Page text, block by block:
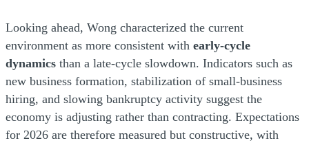
Looking ahead, Wong characterized the current
environment as more consistent with early-cycle
dynamics than a late-cycle slowdown. Indicators such as
new business formation, stabilization of small-business
hiring, and slowing bankruptcy activity suggest the
economy is adjusting rather than contracting. Expectations
for 2026 are therefore measured but constructive, with